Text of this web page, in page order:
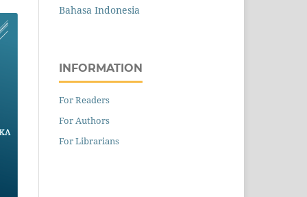
Bahasa Indonesia
INFORMATION
For Readers
For Authors
For Librarians